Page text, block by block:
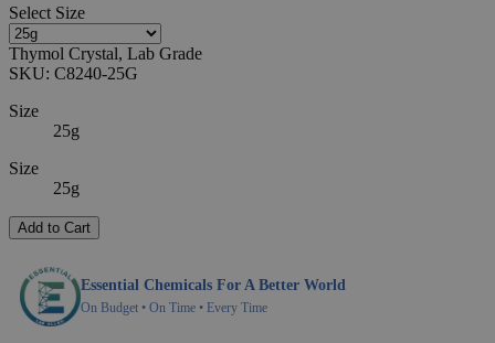
Select Size
Thymol Crystal, Lab Grade
SKU: C8240-25G
Size
25g
Size
25g
Add to Cart
Essential Chemicals For A Better World
On Budget • On Time • Every Time